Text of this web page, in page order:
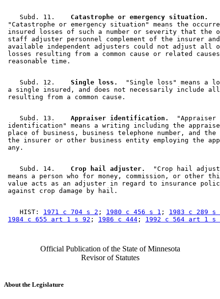
    Subd. 11.
  Catastrophe or emergency situation.
"Catastrophe or emergency situation" means the
insured losses of such a number or severity that the
staff adjuster personnel complement of the insurer
available independent adjusters could not adjust all
losses resulting from a common cause or related
    Subd. 12.
  Single loss.
"Single loss" means a
a single insured, and does not necessarily include
    Subd. 13.
  Appraiser identification.
  "Appraiser
identification" means a writing including the
place of business, business telephone number, and the
the insurer or other business entity employing the
    Subd. 14.
  Crop hail adjuster.
"Crop hail
means a person who for money, commission, or other
value acts as an adjuster in regard to insurance
    HIST:
1971 c 704 s 2 ; 1980 c 456 s 1 ; 1983 c 289 s
1984 c 655 art 1 s 92 ; 1986 c 444 ; 1992 c 564 art 1 s
Official Publication of the State of Minnesota
Revisor of Statutes
About the Legislature